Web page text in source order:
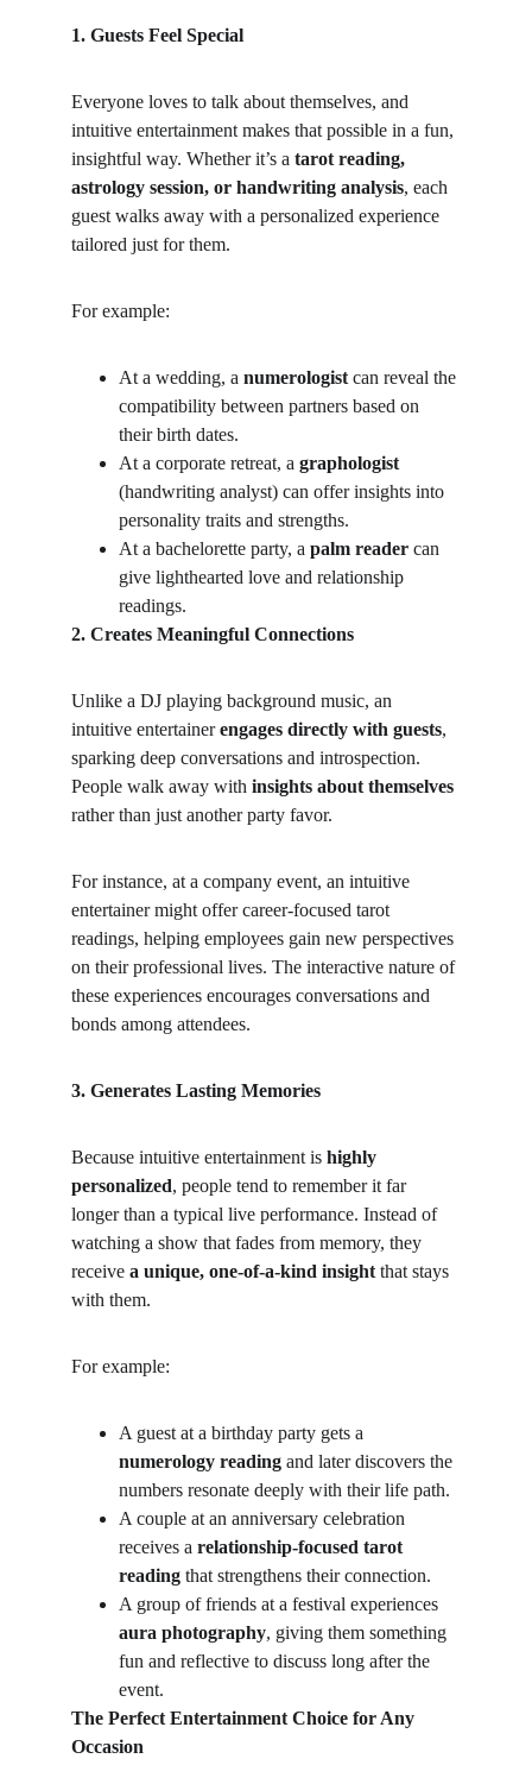
1. Guests Feel Special
Everyone loves to talk about themselves, and
intuitive entertainment makes that possible in a fun,
insightful way. Whether it’s a tarot reading,
astrology session, or handwriting analysis, each
guest walks away with a personalized experience
tailored just for them.
For example:
At a wedding, a numerologist can reveal the
compatibility between partners based on
their birth dates.
At a corporate retreat, a graphologist
(handwriting analyst) can offer insights into
personality traits and strengths.
At a bachelorette party, a palm reader can
give lighthearted love and relationship
readings.
2. Creates Meaningful Connections
Unlike a DJ playing background music, an
intuitive entertainer engages directly with guests,
sparking deep conversations and introspection.
People walk away with insights about themselves
rather than just another party favor.
For instance, at a company event, an intuitive
entertainer might offer career-focused tarot
readings, helping employees gain new perspectives
on their professional lives. The interactive nature of
these experiences encourages conversations and
bonds among attendees.
3. Generates Lasting Memories
Because intuitive entertainment is highly
personalized, people tend to remember it far
longer than a typical live performance. Instead of
watching a show that fades from memory, they
receive a unique, one-of-a-kind insight that stays
with them.
For example:
A guest at a birthday party gets a
numerology reading and later discovers the
numbers resonate deeply with their life path.
A couple at an anniversary celebration
receives a relationship-focused tarot
reading that strengthens their connection.
A group of friends at a festival experiences
aura photography, giving them something
fun and reflective to discuss long after the
event.
The Perfect Entertainment Choice for Any
Occasion